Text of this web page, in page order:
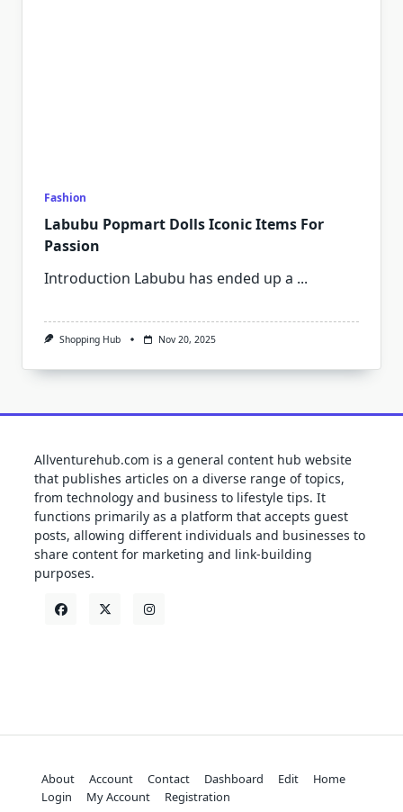
Fashion
Labubu Popmart Dolls Iconic Items For
Passion
Introduction Labubu has ended up a ...
Shopping Hub Nov 20, 2025
Allventurehub.com is a general content hub website
that publishes articles on a diverse range of topics,
from technology and business to lifestyle tips. It
functions primarily as a platform that accepts guest
posts, allowing different individuals and businesses to
share content for marketing and link-building
purposes.
About Account Contact Dashboard Edit
Home
Login
My Account Registration